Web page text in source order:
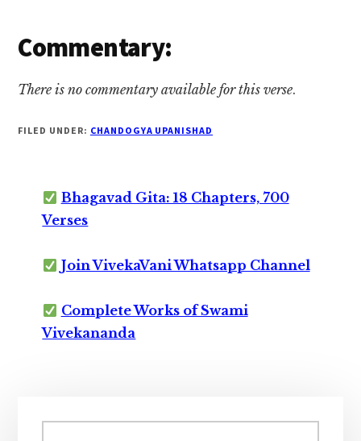
Commentary:
There is no commentary available for this verse.
FILED UNDER: CHANDOGYA UPANISHAD
Bhagavad Gita: 18 Chapters, 700
Verses
Join VivekaVani Whatsapp Channel
Complete Works of Swami
Vivekananda